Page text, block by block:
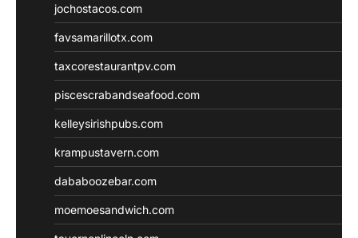
jochostacos.com
favsamarillotx.com
taxcorestaurantpv.com
piscescrabandseafood.com
kelleysirishpubs.com
krampustavern.com
dababoozebar.com
moemoesandwich.com